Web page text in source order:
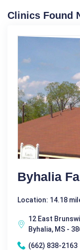
Clinics Found
Byhalia
Location: 14.18
12 East
Byhalia, MS -
(662) 838-2163